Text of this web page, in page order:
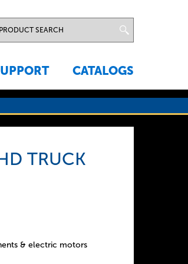
CATALOGS
TRUCK
& electric motors